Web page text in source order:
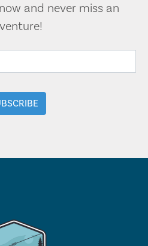
and never miss an